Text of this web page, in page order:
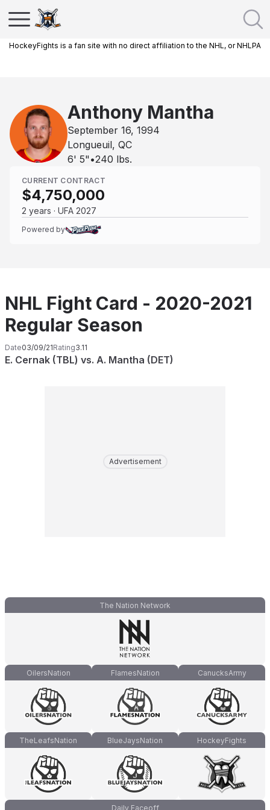
HockeyFights is a fan site with no direct affiliation to the NHL, or NHLPA
Anthony Mantha
September 16, 1994
Longueuil, QC
6' 5" •240 lbs.
CURRENT CONTRACT
$4,750,000
2 years · UFA 2027
Powered by
NHL Fight Card - 2020-2021
Regular Season
Date03/09/21Rating3.11
E. Cernak (TBL) vs. A. Mantha (DET)
Advertisement
The Nation Network
OilersNation FlamesNation CanucksArmy
TheLeafsNation BlueJaysNation HockeyFights
Daily Faceoff